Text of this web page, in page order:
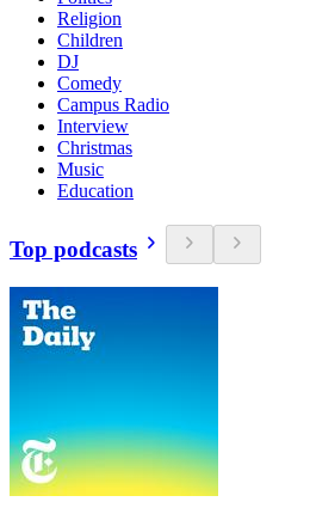
Religion
Children
DJ
Comedy
Campus Radio
Interview
Christmas
Music
Education
Top podcasts